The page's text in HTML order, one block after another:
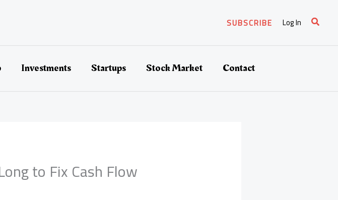
SUBSCRIBE Log In Search
Investments Startups Stock Market Contact
to Fix Cash Flow